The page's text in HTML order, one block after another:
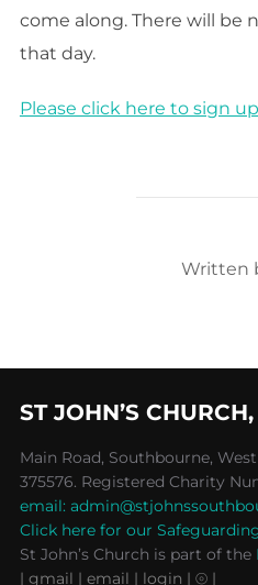
come along. There will be
that day.
Please click here to sign up
POST
Written
ST JOHN’S
Main Road, Southbourne, West
375576. Registered Charity
email:
Click here for our
St John’s Church is part of the
| gmail | email | login | ⦾ |